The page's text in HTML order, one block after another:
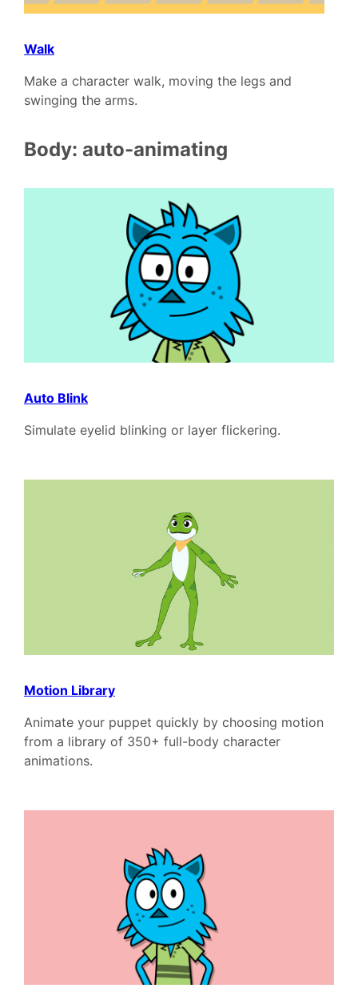
Walk
Make a character walk, moving the legs and
swinging the arms.
Body: auto-animating
Auto Blink
Simulate eyelid blinking or layer flickering.
Motion Library
Animate your puppet quickly by choosing motion
from a library of 350+ full-body character
animations.